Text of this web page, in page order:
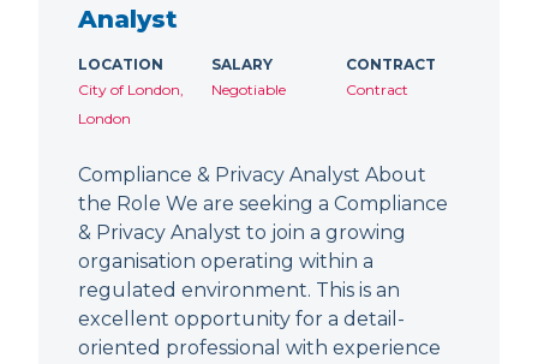
Analyst
LOCATION
City of London,
London
SALARY
Negotiable
CONTRACT
Contract
Compliance & Privacy Analyst About
the Role We are seeking a Compliance
& Privacy Analyst to join a growing
organisation operating within a
regulated environment. This is an
excellent opportunity for a detail-
oriented professional with experience